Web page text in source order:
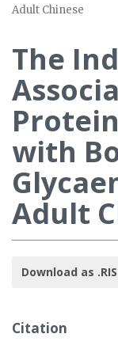
Adult Chinese
The
with
Adult
Download as .RIS
Citation